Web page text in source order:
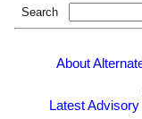
Search
About
Latest Advisory